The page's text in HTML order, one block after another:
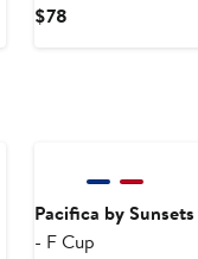
$78Current
Pacifica by Sunsets
- F Cup